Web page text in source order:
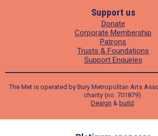
Support us
Donate
Corporate Membership
Patrons
Trusts & Foundations
Support Enquiries
The Met is operated by Bury Metropolitan Arts
charity (no. 701879).
Design & build